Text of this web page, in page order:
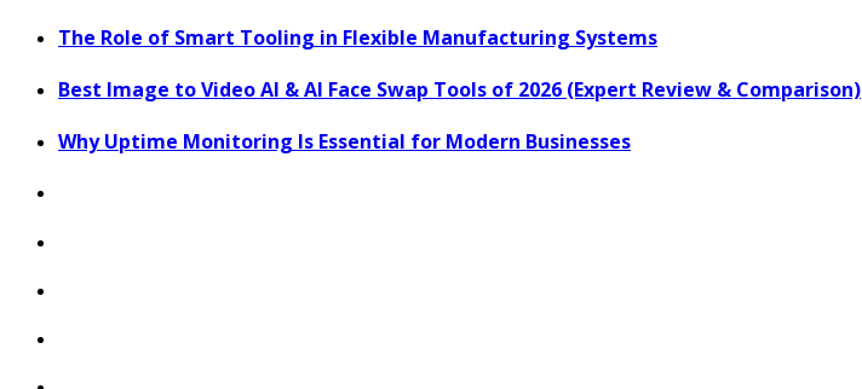
The Role of Smart Tooling in Flexible Manufacturing Systems
Best Image to Video AI & AI Face Swap Tools of 2026 (Expert Review & Comparison)
Why Uptime Monitoring Is Essential for Modern Businesses